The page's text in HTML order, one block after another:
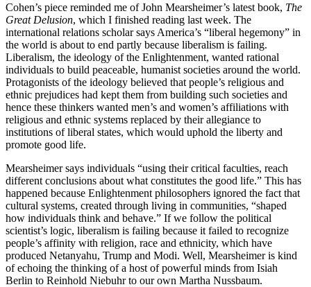
Cohen’s piece reminded me of John Mearsheimer’s latest book, The
Great Delusion, which I finished reading last week. The
international relations scholar says America’s “liberal hegemony” in
the world is about to end partly because liberalism is failing.
Liberalism, the ideology of the Enlightenment, wanted rational
individuals to build peaceable, humanist societies around the world.
Protagonists of the ideology believed that people’s religious and
ethnic prejudices had kept them from building such societies and
hence these thinkers wanted men’s and women’s affiliations with
religious and ethnic systems replaced by their allegiance to
institutions of liberal states, which would uphold the liberty and
promote good life.
Mearsheimer says individuals “using their critical faculties, reach
different conclusions about what constitutes the good life.” This has
happened because Enlightenment philosophers ignored the fact that
cultural systems, created through living in communities, “shaped
how individuals think and behave.” If we follow the political
scientist’s logic, liberalism is failing because it failed to recognize
people’s affinity with religion, race and ethnicity, which have
produced Netanyahu, Trump and Modi. Well, Mearsheimer is kind
of echoing the thinking of a host of powerful minds from Isiah
Berlin to Reinhold Niebuhr to our own Martha Nussbaum.